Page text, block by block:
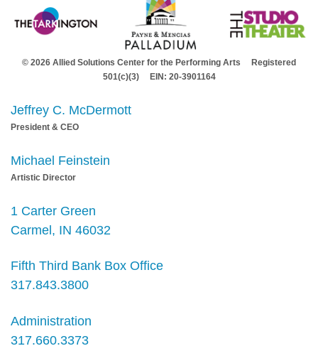
© 2026 Allied Solutions Center for the Performing Arts Registered
501(c)(3) EIN: 20-3901164
Jeffrey C. McDermott
President & CEO
Michael Feinstein
Artistic Director
1 Carter Green
Carmel, IN 46032
Fifth Third Bank Box Office
317.843.3800
Administration
317.660.3373